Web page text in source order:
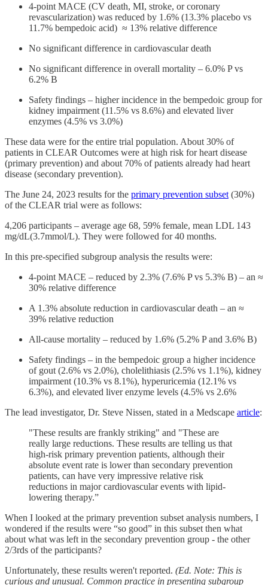
4-point MACE (CV death, MI, stroke, or coronary
revascularization) was reduced by 1.6% (13.3% placebo vs
11.7% bempedoic acid) ≈ 13% relative difference
No significant difference in cardiovascular death
No significant difference in overall mortality – 6.0% P vs
6.2% B
Safety findings – higher incidence in the bempedoic group for
kidney impairment (11.5% vs 8.6%) and elevated liver
enzymes (4.5% vs 3.0%)
These data were for the entire trial population. About 30% of
patients in CLEAR Outcomes were at high risk for heart disease
(primary prevention) and about 70% of patients already had heart
disease (secondary prevention).
The June 24, 2023 results for the primary prevention subset (30%)
of the CLEAR trial were as follows:
4,206 participants – average age 68, 59% female, mean LDL 143
mg/dL(3.7mmol/L). They were followed for 40 months.
In this pre-specified subgroup analysis the results were:
4-point MACE – reduced by 2.3% (7.6% P vs 5.3% B) – an ≈
30% relative difference
A 1.3% absolute reduction in cardiovascular death – an ≈
39% relative reduction
All-cause mortality – reduced by 1.6% (5.2% P and 3.6% B)
Safety findings – in the bempedoic group a higher incidence
of gout (2.6% vs 2.0%), cholelithiasis (2.5% vs 1.1%), kidney
impairment (10.3% vs 8.1%), hyperuricemia (12.1% vs
6.3%), and elevated liver enzyme levels (4.5% vs 2.6%
The lead investigator, Dr. Steve Nissen, stated in a Medscape article:
"These results are frankly striking" and "These are
really large reductions. These results are telling us that
high-risk primary prevention patients, although their
absolute event rate is lower than secondary prevention
patients, can have very impressive relative risk
reductions in major cardiovascular events with lipid-
lowering therapy.”
When I looked at the primary prevention subset analysis numbers, I
wondered if the results were “so good” in this subset then what
about what was left in the secondary prevention group - the other
2/3rds of the participants?
Unfortunately, these results weren't reported. (Ed. Note: This is
curious and unusual. Common practice in presenting subgroup